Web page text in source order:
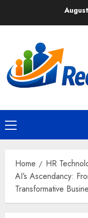
Primary
Menu
Home
HR
AI’s Ascendancy:
Transformative